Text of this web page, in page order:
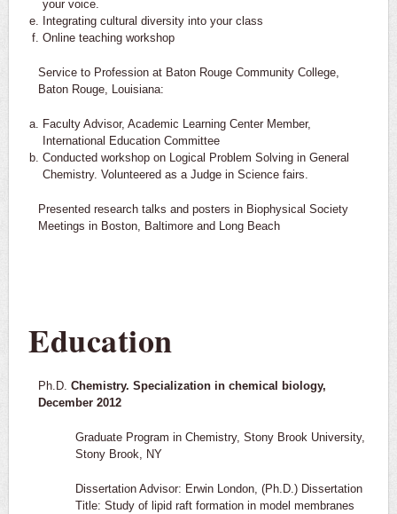
your voice.
Integrating cultural diversity into your class
Online teaching workshop
Service to Profession at Baton Rouge Community College,
Baton Rouge, Louisiana:
Faculty Advisor, Academic Learning Center Member,
International Education Committee
Conducted workshop on Logical Problem Solving in General
Chemistry. Volunteered as a Judge in Science fairs.
Presented research talks and posters in Biophysical Society
Meetings in Boston, Baltimore and Long Beach
Education
Ph.D. Chemistry. Specialization in chemical biology,
December 2012
Graduate Program in Chemistry, Stony Brook University,
Stony Brook, NY
Dissertation Advisor: Erwin London, (Ph.D.) Dissertation
Title: Study of lipid raft formation in model membranes